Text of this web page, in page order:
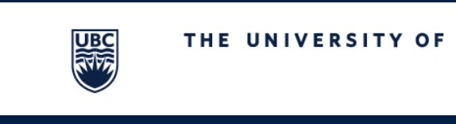
The University of British Columbia